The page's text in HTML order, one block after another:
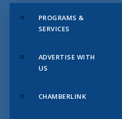
PROGRAMS &
SERVICES
ADVERTISE WITH
US
CHAMBERLINK